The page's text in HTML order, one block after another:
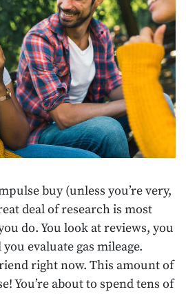
buy (unless you’re very,
deal of research is most
do. You look at reviews, you
evaluate gas mileage.
right now. This amount of
You’re about to spend tens of